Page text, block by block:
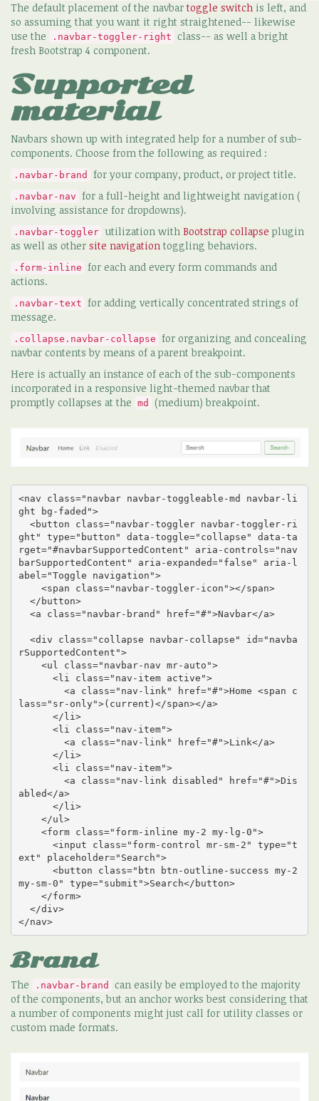
The default placement of the navbartoggle switch is left, and
so assuming that you want it right straightened-- likewise
use the
.navbar-toggler-right class-- as well a bright
fresh Bootstrap 4 component.
Supported
material
Navbars shown up with integrated help for a number of sub-
components. Choose from the following as required :
.navbar-brand for your company, product, or project title.
.navbar-nav for a full-height and lightweight navigation (
involving assistance for dropdowns).
.navbar-toggler utilization with Bootstrap collapse plugin
as well as other site navigationtoggling behaviors.
.form-inline for each and every form commands and
actions.
.navbar-text for adding vertically concentrated strings of
message.
.collapse.navbar-collapse for organizing and concealing
navbar contents by means of a parent breakpoint.
Here is actually an instance of each of the sub-components
incorporated in a responsive light-themed navbar that
promptly collapses at the md (medium) breakpoint.
<nav class="navbar navbar-toggleable-md navbar-li
ght bg-faded">
ght" type="button" data-toggle="collapse" data-ta
rget="#navbarSupportedContent" aria-controls="nav
barSupportedContent" aria-expanded="false" aria-l
abel="Toggle navigation">
rSupportedContent">
lass="sr-only">(current)</span></a>
abled</a>
ext" placeholder="Search">
my-sm-0" type="submit">Search</button>
</nav>
Brand
The .navbar-brand
can easily be employed to the majority
of the components, but an anchor works best considering that
a number of components might just call for utility classes or
custom made formats.